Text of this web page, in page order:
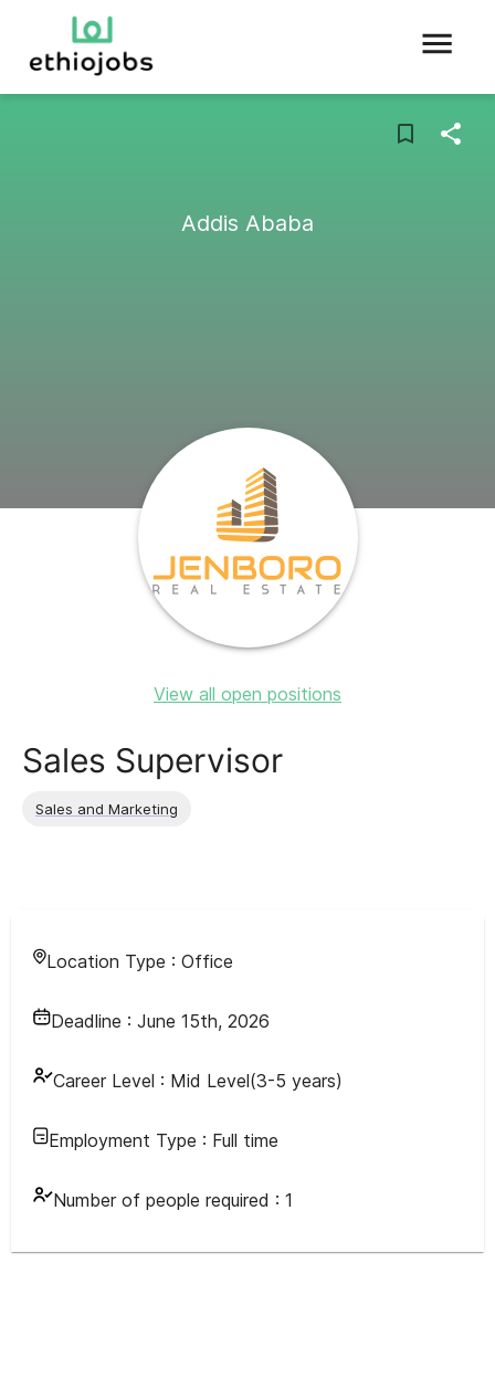
Addis Ababa
View all open positions
Sales Supervisor
Sales and Marketing
Location Type : Office
Deadline : June 15th, 2026
Career Level : Mid Level(3-5 years)
Employment Type : Full time
Number of people required : 1